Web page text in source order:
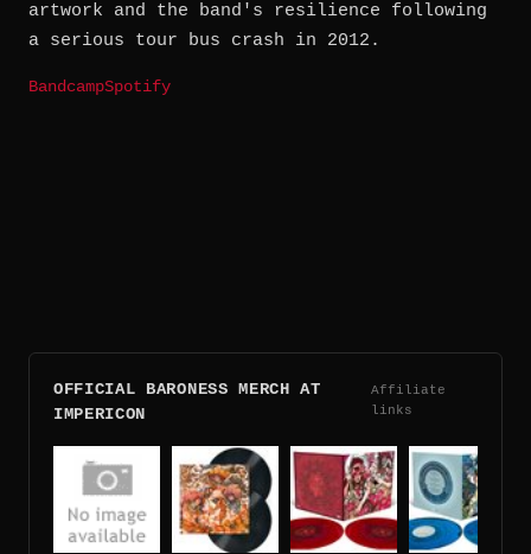
artwork and the band's resilience following
a serious tour bus crash in 2012.
BandcampSpotify
OFFICIAL BARONESS MERCH AT
IMPERICON
Affiliate
links